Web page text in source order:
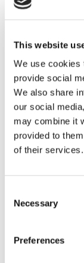
This website
We use cookies
provide social
We also share
our social
may combine it
provided to
of their services.
Selection
Necessary
Preferences
west,
Starship’s
real difference
people take
while
through
Dave
Starship, said:
and we have
living,
partnership